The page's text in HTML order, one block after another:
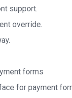
support.
override.
forms
for payment